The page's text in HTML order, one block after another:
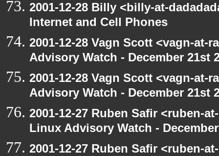
2001-12-28 Billy <billy-at-
Internet and Cell Phones
2001-12-28 Vagn Scott <vagn-
Advisory Watch - December 21st
2001-12-28 Vagn Scott <vagn-
Advisory Watch - December 21st
2001-12-27 Ruben Safir <ruben-
Linux Advisory Watch -
2001-12-27 Ruben Safir <ruben-